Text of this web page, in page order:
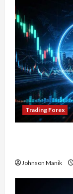
Trading Forex
Johnson Manik